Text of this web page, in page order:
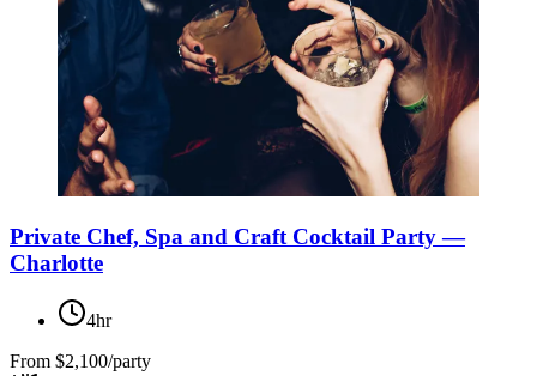
Private Chef, Spa and Craft Cocktail Party —
Charlotte
4hr
From $2,100/party